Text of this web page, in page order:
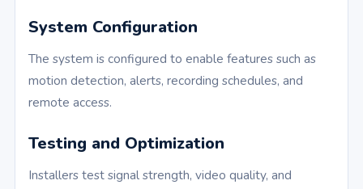
System Configuration
The system is configured to enable features such as
motion detection, alerts, recording schedules, and
remote access.
Testing and Optimization
Installers test signal strength, video quality, and